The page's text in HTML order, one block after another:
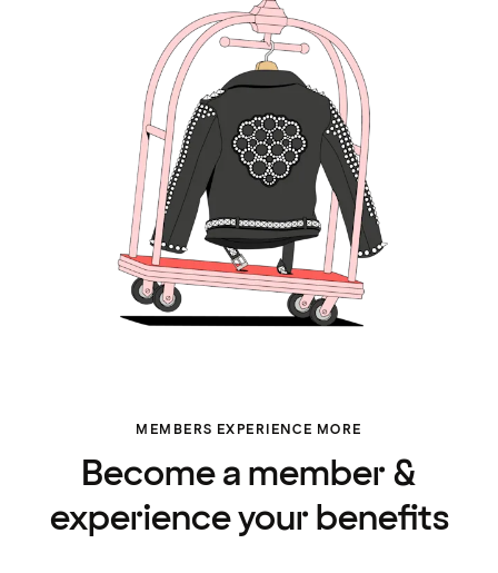
MEMBERS EXPERIENCE MORE
Become a member &
experience your benefits